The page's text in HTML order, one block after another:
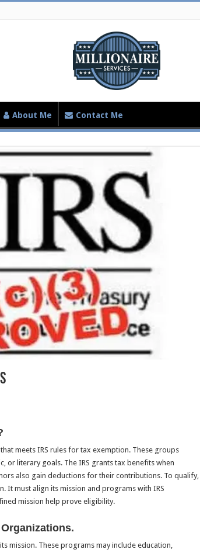
About Me Contact Me
meets IRS rules for tax exemption. These groups
or literary goals. The IRS grants tax benefits when
also gain deductions for their contributions. To qualify,
It must align its mission and programs with IRS
mission help prove eligibility.
mission. These programs may include education,